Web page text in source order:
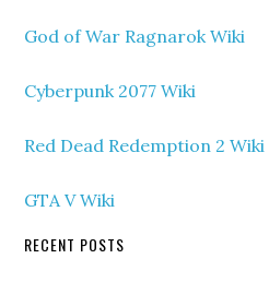
God of War Ragnarok Wiki
Cyberpunk 2077 Wiki
Red Dead Redemption 2 Wiki
GTA V Wiki
RECENT POSTS